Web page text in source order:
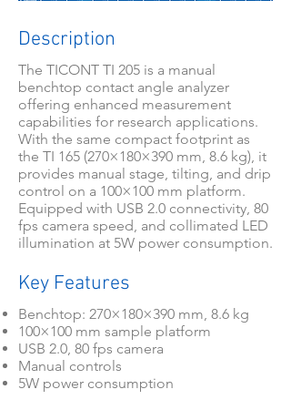
Description
The TICONT TI 205 is a manual
benchtop contact angle analyzer
offering enhanced measurement
capabilities for research applications.
With the same compact footprint as
the TI 165 (270×180×390 mm, 8.6 kg), it
provides manual stage, tilting, and drip
control on a 100×100 mm platform.
Equipped with USB 2.0 connectivity, 80
fps camera speed, and collimated LED
illumination at 5W power consumption.
Key Features
Benchtop: 270×180×390 mm, 8.6 kg
100×100 mm sample platform
USB 2.0, 80 fps camera
Manual controls
5W power consumption